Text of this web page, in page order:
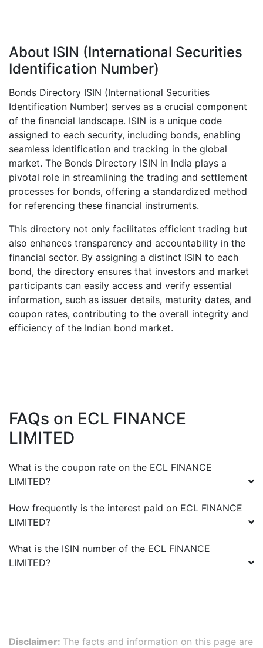
About ISIN (International Securities
Identification Number)
Bonds Directory ISIN (International Securities
Identification Number) serves as a crucial component
of the financial landscape. ISIN is a unique code
assigned to each security, including bonds, enabling
seamless identification and tracking in the global
market. The Bonds Directory ISIN in India plays a
pivotal role in streamlining the trading and settlement
processes for bonds, offering a standardized method
for referencing these financial instruments.
This directory not only facilitates efficient trading but
also enhances transparency and accountability in the
financial sector. By assigning a distinct ISIN to each
bond, the directory ensures that investors and market
participants can easily access and verify essential
information, such as issuer details, maturity dates, and
coupon rates, contributing to the overall integrity and
efficiency of the Indian bond market.
FAQs on ECL FINANCE
LIMITED
What is the coupon rate on the ECL FINANCE
LIMITED?
How frequently is the interest paid on ECL FINANCE
LIMITED?
What is the ISIN number of the ECL FINANCE
LIMITED?
Disclaimer: The facts and information on this page are